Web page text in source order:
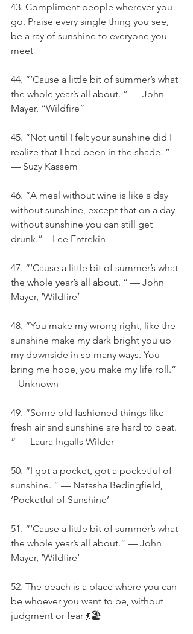
43. Compliment people wherever you
go. Praise every single thing you see,
be a ray of sunshine to everyone you
meet
44. “‘Cause a little bit of summer’s what
the whole year’s all about. ” — John
Mayer, “Wildfire”
45. “Not until I felt your sunshine did I
realize that I had been in the shade. ”
— Suzy Kassem
46. “A meal without wine is like a day
without sunshine, except that on a day
without sunshine you can still get
drunk.” – Lee Entrekin
47. “‘Cause a little bit of summer’s what
the whole year’s all about. ” — John
Mayer, ‘Wildfire’
48. “You make my wrong right, like the
sunshine make my dark bright you up
my downside in so many ways. You
bring me hope, you make my life roll.”
– Unknown
49. “Some old fashioned things like
fresh air and sunshine are hard to beat.
” — Laura Ingalls Wilder
50. “I got a pocket, got a pocketful of
sunshine. ” — Natasha Bedingfield,
‘Pocketful of Sunshine’
51. “‘Cause a little bit of summer’s what
the whole year’s all about.” — John
Mayer, ‘Wildfire’
52. The beach is a place where you can
be whoever you want to be, without
judgment or fear 💃🏖️